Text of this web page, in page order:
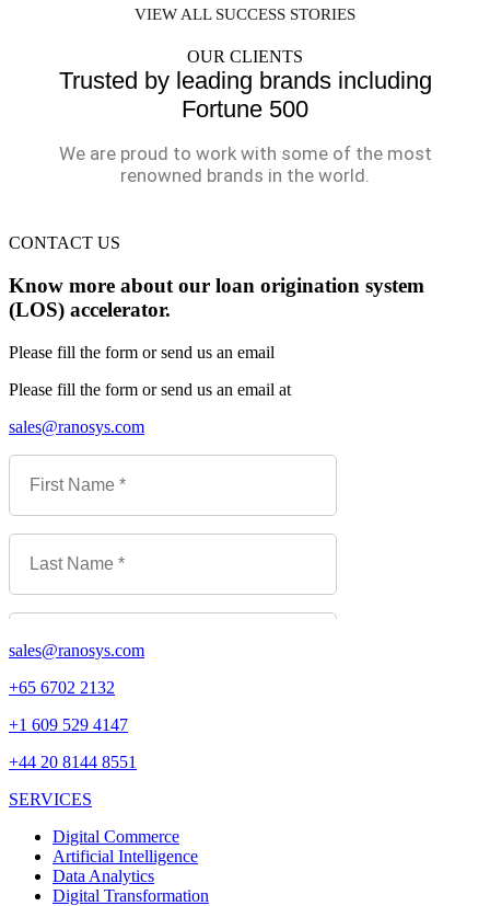
VIEW ALL SUCCESS STORIES
OUR CLIENTS
Trusted by leading brands including
Fortune 500
We are proud to work with some of the most
renowned brands in the world.
CONTACT US
Know more about our loan origination system
(LOS) accelerator.
Please fill the form or send us an email
Please fill the form or send us an email at
sales@ranosys.com
sales@ranosys.com
+65 6702 2132
+1 609 529 4147
+44 20 8144 8551
SERVICES
Digital Commerce
Artificial Intelligence
Data Analytics
Digital Transformation